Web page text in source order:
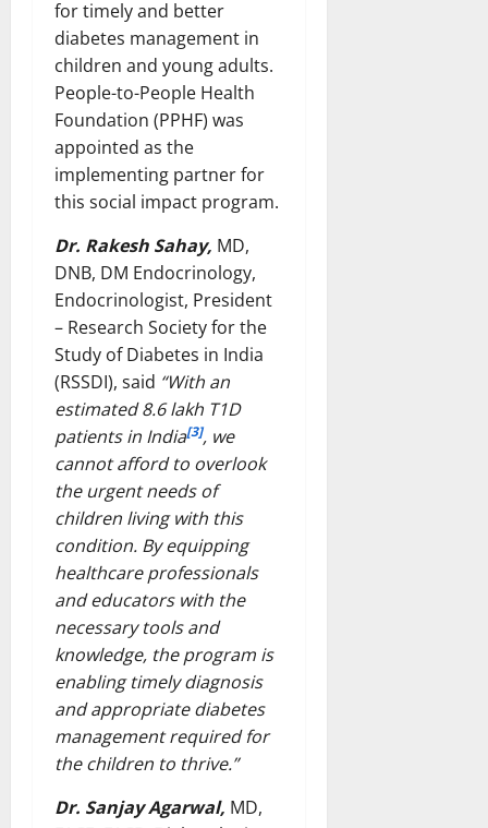
for timely and better
diabetes management in
children and young adults.
People-to-People Health
Foundation (PPHF) was
appointed as the
implementing partner for
this social impact program.
Dr. Rakesh Sahay, MD,
DNB, DM Endocrinology,
Endocrinologist, President
– Research Society for the
Study of Diabetes in India
(RSSDI), said “With an
estimated 8.6 lakh T1D
patients in India[3], we
cannot afford to overlook
the urgent needs of
children living with this
condition. By equipping
healthcare professionals
and educators with the
necessary tools and
knowledge, the program is
enabling timely diagnosis
and appropriate diabetes
management required for
the children to thrive.”
Dr. Sanjay Agarwal, MD,